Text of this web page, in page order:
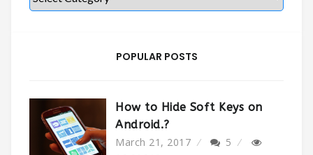
POPULAR POSTS
How to Hide Soft Keys on
Android.?
March 21, 2017
5